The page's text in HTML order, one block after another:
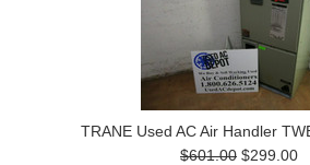
TRANE Used AC Air Handler
$601.00 $299.00